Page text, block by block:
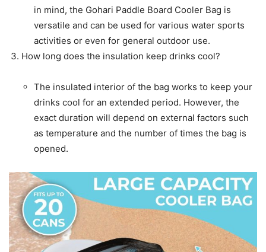
in mind, the Gohari Paddle Board Cooler Bag is
versatile and can be used for various water sports
activities or even for general outdoor use.
How long does the insulation keep drinks cool?
The insulated interior of the bag works to keep your
drinks cool for an extended period. However, the
exact duration will depend on external factors such
as temperature and the number of times the bag is
opened.